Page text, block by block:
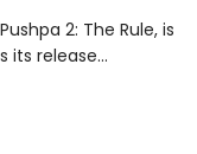
2: The Rule, is
its release…